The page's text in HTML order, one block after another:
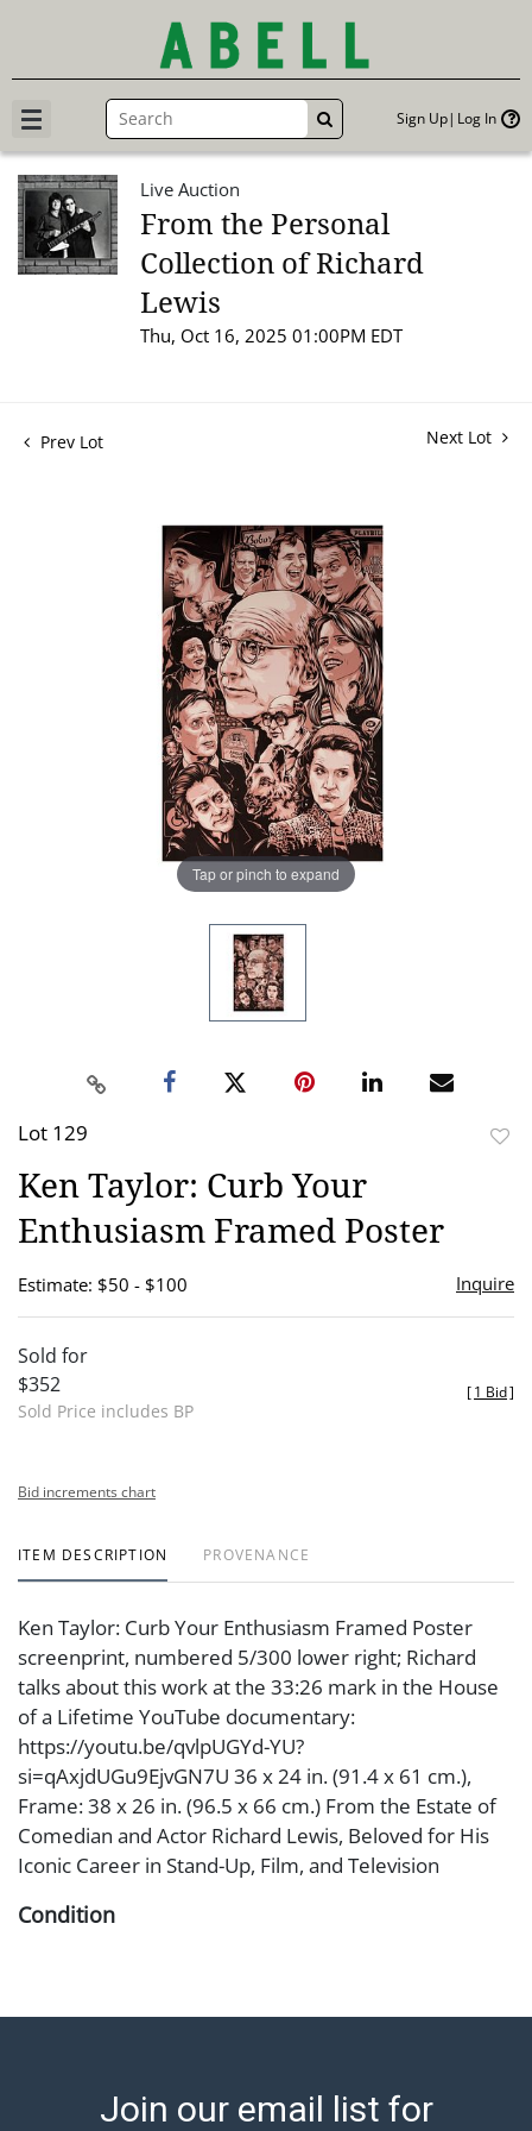
GO Sign Up Log In
Live Auction
From the Personal
Collection of Richard
Lewis
Thu, Oct 16, 2025 01:00PM EDT
Prev Lot Next Lot
Tap or pinch to expand
Lot 129
Ken Taylor: Curb Your
Enthusiasm Framed Poster
Estimate: $50 - $100 Inquire
Sold for
$352
Sold Price includes BP
[1 Bid]
Bid increments chart
ITEM DESCRIPTION PROVENANCE
Ken Taylor: Curb Your Enthusiasm Framed Poster
screenprint, numbered 5/300 lower right; Richard
talks about this work at the 33:26 mark in the House
of a Lifetime YouTube documentary:
https://youtu.be/qvlpUGYd-YU?
si=qAxjdUGu9EjvGN7U 36 x 24 in. (91.4 x 61 cm.),
Frame: 38 x 26 in. (96.5 x 66 cm.) From the Estate of
Comedian and Actor Richard Lewis, Beloved for His
Iconic Career in Stand-Up, Film, and Television
Condition
quotes or arrange for local pickup.
is open Monday to Friday from 8:00 AM to 12:00 PM
Join our email list for